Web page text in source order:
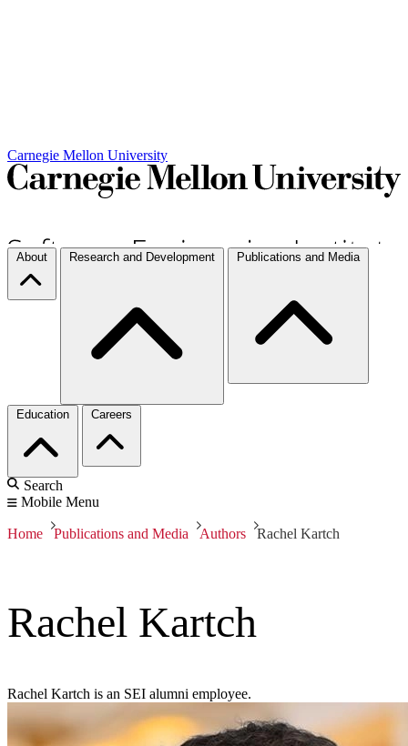
Carnegie Mellon University
About Research and Development Publications and Media
Education Careers
Search
Mobile Menu
Home Publications and Media Authors Rachel Kartch
Rachel Kartch
Rachel Kartch is an SEI alumni employee.